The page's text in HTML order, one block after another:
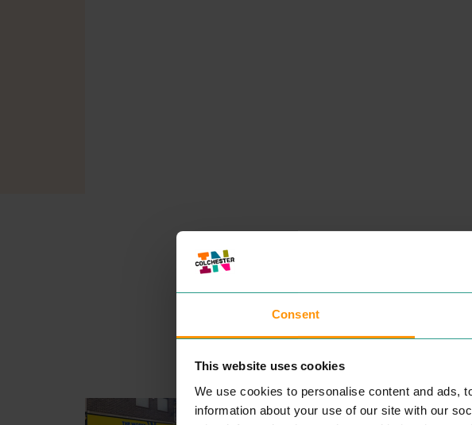
Consent
This website uses cookies
We use cookies to personalise content and ads,
information about your use of our site with our
THE WORKS